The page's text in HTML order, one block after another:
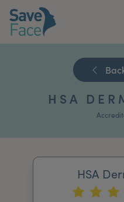
News & Media
HSA
HSA